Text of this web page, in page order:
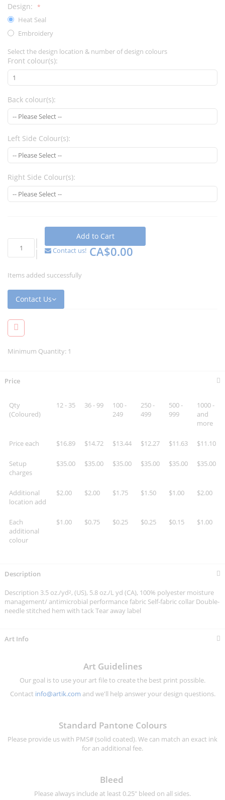
Design:
Heat Seal
Embroidery
Select the design location & number of design colours
Front colour(s):
Back colour(s):
Left Side Colour(s):
Right Side Colour(s):
Add to Cart
Contact us! CA$0.00
Items added successfully
Contact Us
Minimum Quantity: 1
Price
Qty
(Coloured)
12 - 35 36 - 99
100 -
249
250 -
499
500 -
999
1000 -
and
more
Price each $16.89 $14.72 $13.44 $12.27 $11.63 $11.10
Setup
charges
$35.00 $35.00 $35.00 $35.00 $35.00 $35.00
Additional
location add
$2.00 $2.00 $1.75 $1.50 $1.00 $2.00
Each
additional
colour
$1.00 $0.75 $0.25 $0.25 $0.15 $1.00
Description
Description 3.5 oz./yd², (US), 5.8 oz./L yd (CA), 100% polyester moisture
management/ antimicrobial performance fabric Self-fabric collar Double-
needle stitched hem with tack Tear away label
Art Info
Art Guidelines
Our goal is to use your art file to create the best print possible.
Contact info@artik.com and we'll help answer your design questions.
Standard Pantone Colours
Please provide us with PMS# (solid coated). We can match an exact ink
for an additional fee.
Bleed
Please always include at least 0.25" bleed on all sides.